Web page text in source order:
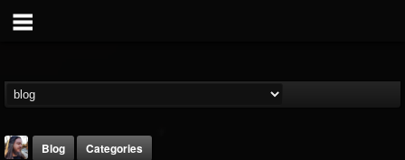
Blog
Categories